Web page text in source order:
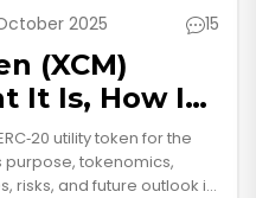
2025 15
(XCM)
It Is, How It
Outlook
utility token for the
purpose, tokenomics,
risks, and future outlook in